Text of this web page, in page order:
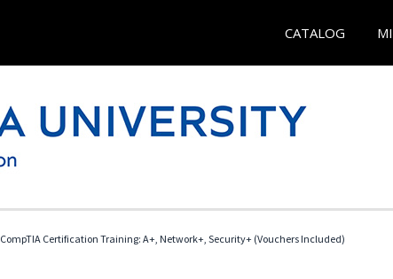
CATALOG
CompTIA Certification Training: A+, Network+, Security+ (Vouchers Included)